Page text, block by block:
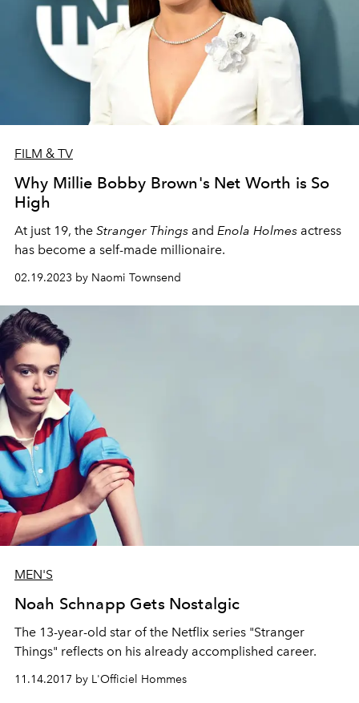
FILM & TV
Why Millie Bobby Brown's Net Worth is So
High
At just 19, the Stranger Things and Enola Holmes actress
has become a self-made millionaire.
02.19.2023 by Naomi Townsend
MEN'S
Noah Schnapp Gets Nostalgic
The 13-year-old star of the Netflix series "Stranger
Things" reflects on his already accomplished career.
11.14.2017 by L'Officiel Hommes